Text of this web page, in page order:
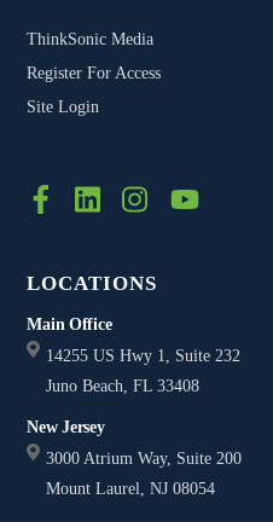
ThinkSonic Media
Register For Access
Site Login
FB LinkedInTwitterYouTube
LOCATIONS
Main Office
14255 US Hwy 1, Suite 232
Juno Beach, FL 33408
New Jersey
3000 Atrium Way, Suite 200
Mount Laurel, NJ 08054